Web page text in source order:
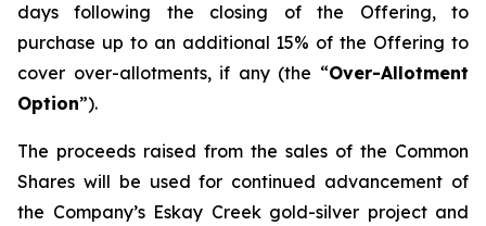
days following the closing of the Offering, to
purchase up to an additional 15% of the Offering to
cover over-allotments, if any (the “Over-Allotment
Option”).
The proceeds raised from the sales of the Common
Shares will be used for continued advancement of
the Company’s Eskay Creek gold-silver project and